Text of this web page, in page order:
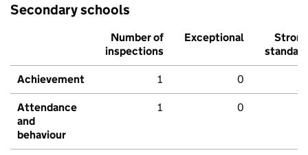
Secondary schools
Number of
inspections
Exceptional
Strong
standard
Achievement 1 0
Attendance
and
behaviour
1 0